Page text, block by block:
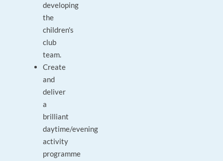
developing
the
children's
club
team.
Create
and
deliver
a
brilliant
daytime/evening
activity
programme